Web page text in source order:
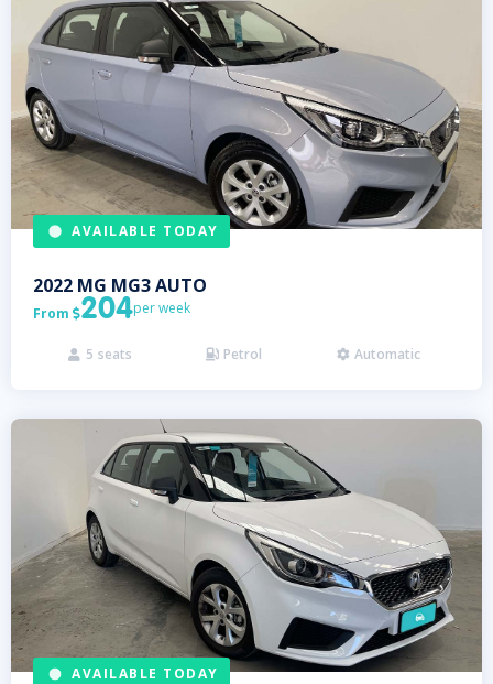
AVAILABLE TODAY
2022 MG MG3 AUTO
From 204per week
 5 seats  Petrol  Automatic
AVAILABLE TODAY